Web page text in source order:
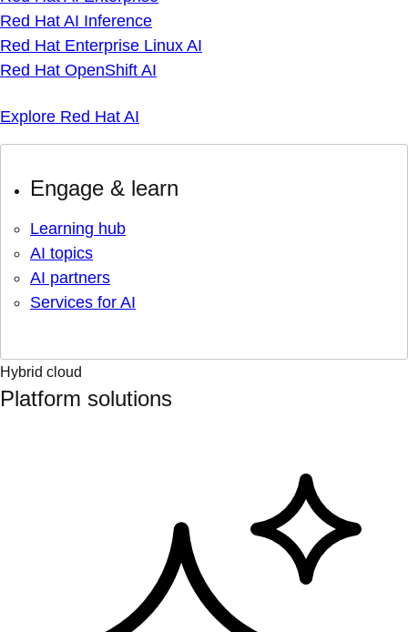
Red Hat AI Inference
Red Hat Enterprise Linux AI
Red Hat OpenShift AI
Explore Red Hat AI
Engage & learn
Learning hub
AI topics
AI partners
Services for AI
Hybrid cloud
Platform solutions